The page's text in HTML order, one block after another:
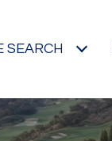
SEARCH